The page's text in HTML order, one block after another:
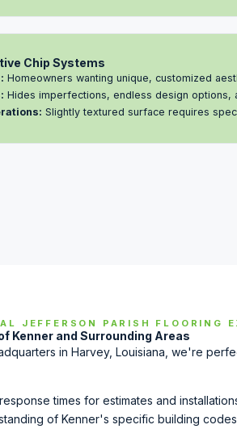
Chip Systems
Homeowners wanting unique, customized
Hides imperfections, endless design options,
Slightly textured surface requires
JEFFERSON PARISH FLOORING
Kenner and Surrounding Areas
in Harvey, Louisiana, we're
times for estimates and
of Kenner's specific building